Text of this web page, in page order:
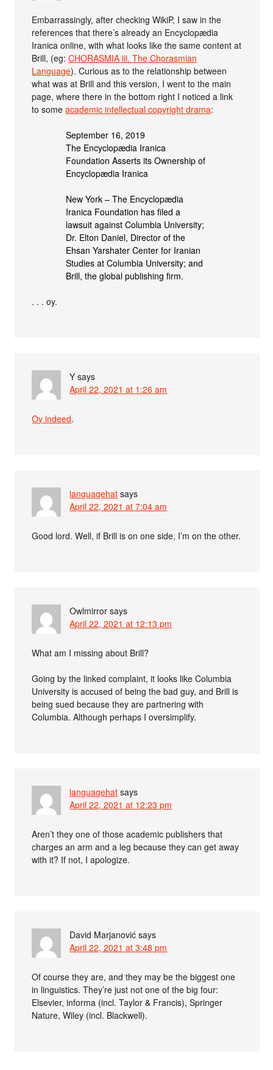
Embarrassingly, after checking WikiP, I saw in the
references that there’s already an Encyclopædia
Iranica online, with what looks like the same content at
Brill, (eg:CHORASMIA iii. The Chorasmian
Language). Curious as to the relationship between
what was at Brill and this version, I went to the main
page, where there in the bottom right I noticed a link
to someacademic intellectual copyright drama:
September 16, 2019
The Encyclopædia Iranica
Foundation Asserts its Ownership of
Encyclopædia Iranica
New York – The Encyclopædia
Iranica Foundation has filed a
lawsuit against Columbia University;
Dr. Elton Daniel, Director of the
Ehsan Yarshater Center for Iranian
Studies at Columbia University; and
Brill, the global publishing firm.
. . . oy.
Y says
April 22, 2021 at 1:26 am
Oy indeed.
languagehat says
April 22, 2021 at 7:04 am
Good lord. Well, if Brill is on one side, I’m on the other.
Owlmirror says
April 22, 2021 at 12:13 pm
What am I missing about Brill?
Going by the linked complaint, it looks like Columbia
University is accused of being the bad guy, and Brill is
being sued because they are partnering with
Columbia. Although perhaps I oversimplify.
languagehat says
April 22, 2021 at 12:23 pm
Aren’t they one of those academic publishers that
charges an arm and a leg because they can get away
with it? If not, I apologize.
David Marjanović says
April 22, 2021 at 3:48 pm
Of course they are, and they may be the biggest one
in linguistics. They’re just not one of the big four:
Elsevier, informa (incl. Taylor & Francis), Springer
Nature, Wiley (incl. Blackwell).